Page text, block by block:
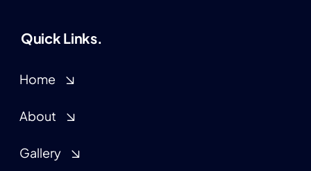
Quick Links.
Home
About
Gallery